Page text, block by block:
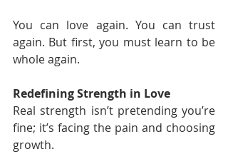
You can love again. You can trust
again. But first, you must learn to be
whole again.
Redefining Strength in Love
Real strength isn’t pretending you’re
fine; it’s facing the pain and choosing
growth.